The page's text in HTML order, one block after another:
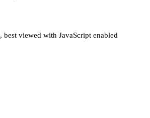
, best viewed with JavaScript enabled